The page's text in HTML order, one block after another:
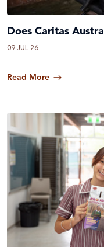
Does Caritas
09 JUL 26
Read More